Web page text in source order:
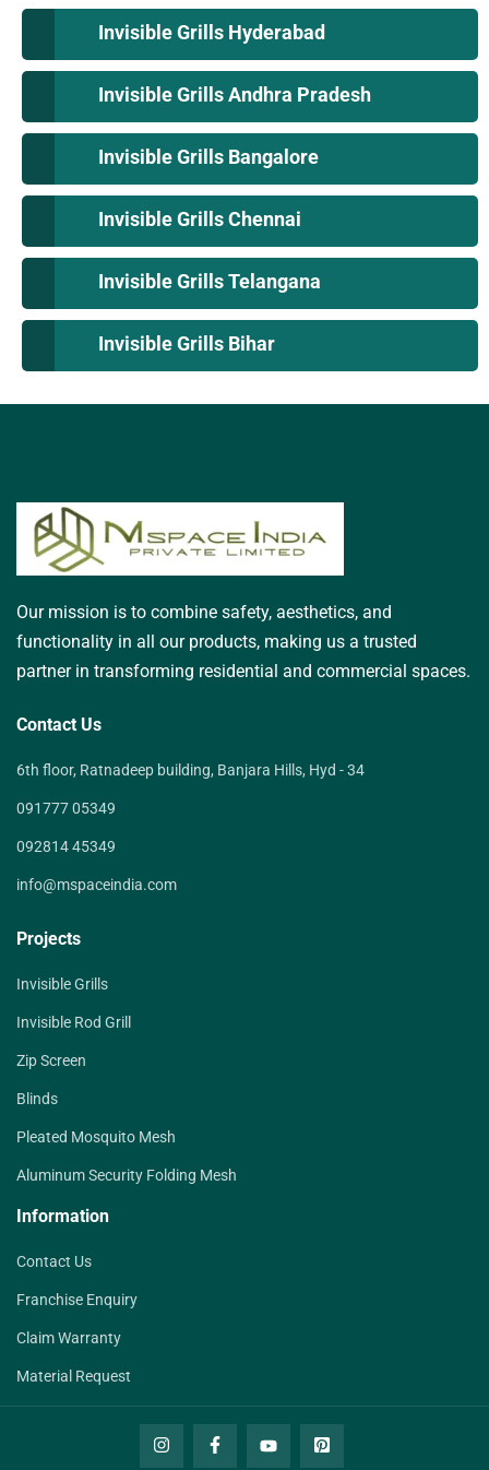
Invisible Grills Hyderabad
Invisible Grills Andhra Pradesh
Invisible Grills Bangalore
Invisible Grills Chennai
Invisible Grills Telangana
Invisible Grills Bihar
Our mission is to combine safety, aesthetics, and
functionality in all our products, making us a trusted
partner in transforming residential and commercial spaces.
Contact Us
6th floor, Ratnadeep building, Banjara Hills, Hyd - 34
091777 05349
092814 45349
info@mspaceindia.com
Projects
Invisible Grills
Invisible Rod Grill
Zip Screen
Blinds
Pleated Mosquito Mesh
Aluminum Security Folding Mesh
Information
Contact Us
Franchise Enquiry
Claim Warranty
Material Request